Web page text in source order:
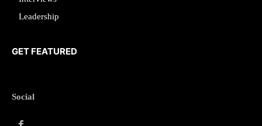
Leadership
GET FEATURED
Social